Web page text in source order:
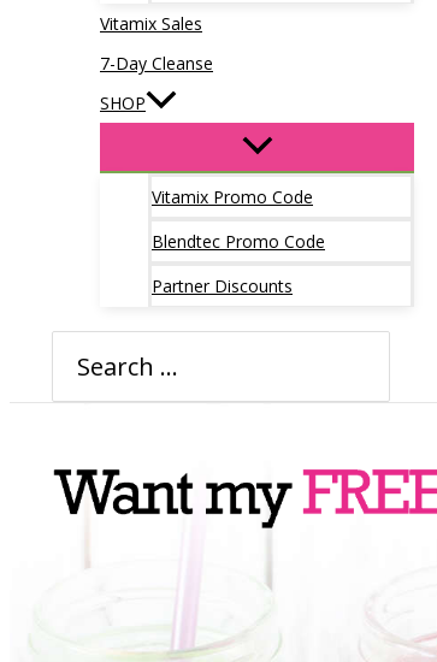
Vitamix Sales
7-Day Cleanse
SHOP
Vitamix Promo Code
Blendtec Promo Code
Partner Discounts
for: